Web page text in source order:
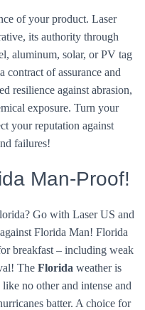
of your product. Laser
its authority through
aluminum, solar, or PV tag
contract of assurance and
resilience against abrasion,
exposure. Turn your
your reputation against
failures!
Man-Proof!
Go with Laser US and
Florida Man! Florida
breakfast – including weak
The Florida weather is
no other and intense and
batter. A choice for